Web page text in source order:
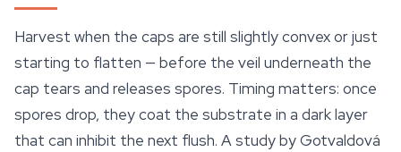
Harvest when the caps are still slightly convex or just
starting to flatten — before the veil underneath the
cap tears and releases spores. Timing matters: once
spores drop, they coat the substrate in a dark layer
that can inhibit the next flush. A study by Gotvaldová